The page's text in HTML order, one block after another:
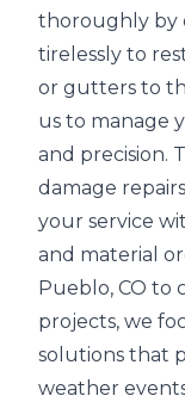
thoroughly by
tirelessly to
or gutters to
us to manage
and precision.
damage repairs
your service
and material
Pueblo, CO to
projects, we
solutions that
weather